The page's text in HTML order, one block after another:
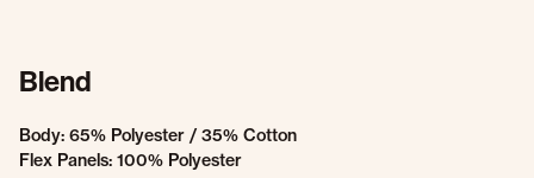
Blend
Body: 65% Polyester / 35% Cotton
Flex Panels: 100% Polyester